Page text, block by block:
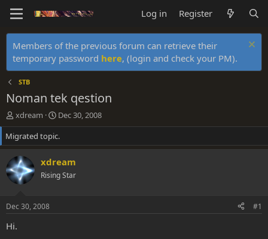
Log in Register
Members of the previous forum can retrieve their
temporary password here, (login and check your PM).
STB
Noman tek qestion
T
h
r
e
a
d
s
r
e
xdream
S
t
a
r
d
a
Dec 30, 2008
Migrated topic.
xdream
Rising Star
Dec 30, 2008 #1
Hi.